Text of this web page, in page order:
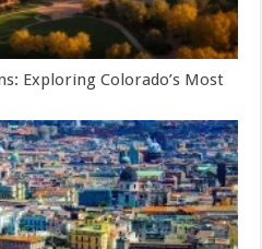
Exploring Colorado’s Most